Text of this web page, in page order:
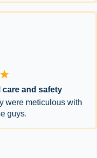
care and safety
were meticulous with
guys.